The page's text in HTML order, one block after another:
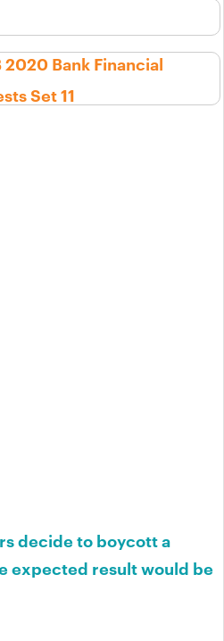
2020 Bank Financial
Set 11
decide to boycott a
expected result would be